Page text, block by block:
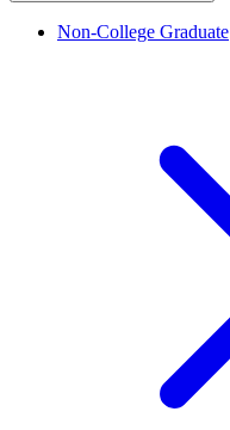
Non-College Graduate